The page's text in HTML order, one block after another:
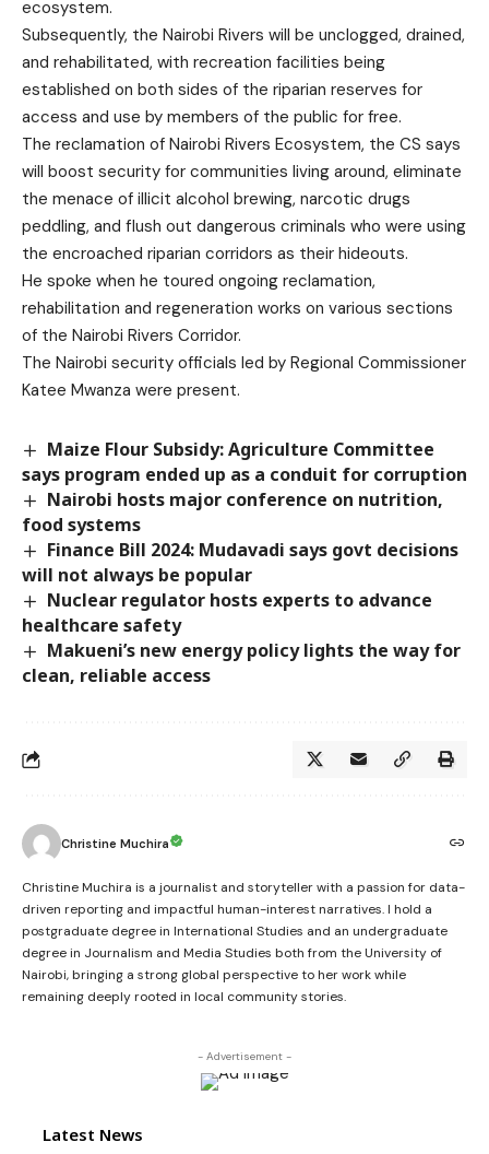
ecosystem.
Subsequently, the Nairobi Rivers will be unclogged, drained,
and rehabilitated, with recreation facilities being
established on both sides of the riparian reserves for
access and use by members of the public for free.
The reclamation of Nairobi Rivers Ecosystem, the CS says
will boost security for communities living around, eliminate
the menace of illicit alcohol brewing, narcotic drugs
peddling, and flush out dangerous criminals who were using
the encroached riparian corridors as their hideouts.
He spoke when he toured ongoing reclamation,
rehabilitation and regeneration works on various sections
of the Nairobi Rivers Corridor.
The Nairobi security officials led by Regional Commissioner
Katee Mwanza were present.
Maize Flour Subsidy: Agriculture Committee
says program ended up as a conduit for corruption
Nairobi hosts major conference on nutrition,
food systems
Finance Bill 2024: Mudavadi says govt decisions
will not always be popular
Nuclear regulator hosts experts to advance
healthcare safety
Makueni’s new energy policy lights the way for
clean, reliable access
Christine Muchira
Christine Muchira is a journalist and storyteller with a passion for data-
driven reporting and impactful human-interest narratives. I hold a
postgraduate degree in International Studies and an undergraduate
degree in Journalism and Media Studies both from the University of
Nairobi, bringing a strong global perspective to her work while
remaining deeply rooted in local community stories.
- Advertisement -
Latest News